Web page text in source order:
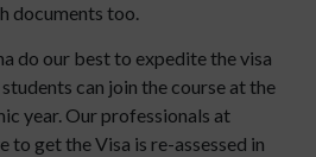
documents too.
do our best to expedite the visa
can join the course at the
year. Our professionals at
to get the Visa is re-assessed in